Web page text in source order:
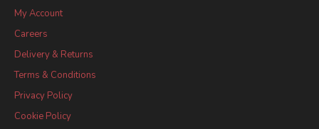
My Account
Careers
Delivery & Returns
Terms & Conditions
Privacy Policy
Cookie Policy